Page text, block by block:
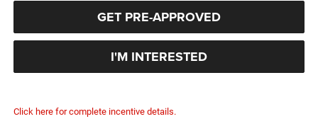
GET PRE-APPROVED
I'M INTERESTED
Click here for complete incentive details.